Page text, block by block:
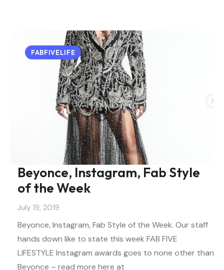
FABFIVELIFE
Beyonce, Instagram, Fab Style
of the Week
July 19, 2019
Beyonce, Instagram, Fab Style of the Week. Our staff
hands down like to state this week FAB FIVE
LIFESTYLE Instagram awards goes to none other than
Beyonce – read more here at